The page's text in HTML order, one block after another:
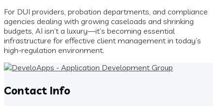
For DUI providers, probation departments, and compliance
agencies dealing with growing caseloads and shrinking
budgets, AI isn’t a luxury—it’s becoming essential
infrastructure for effective client management in today’s
high-regulation environment.
Contact Info